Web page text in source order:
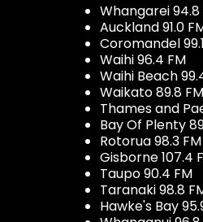
Whangarei 94.8
Auckland 91.0
Coromandel
Waihi 96.4 FM
Waihi Beach
Waikato 89.8 FM
Thames and
Bay Of Plenty
Rotorua 98.3 FM
Gisborne 107.4
Taupo 90.4 FM
Taranaki 98.8
Hawke's Bay